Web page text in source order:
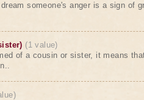
someone's anger is a sign of
(1 value)
of a cousin or sister, it means